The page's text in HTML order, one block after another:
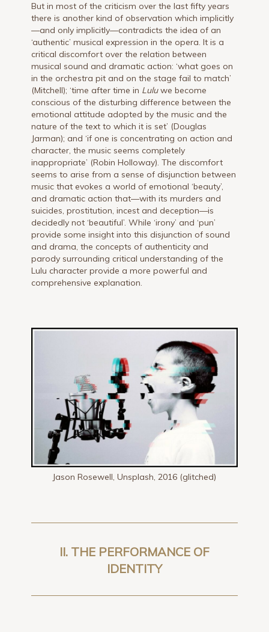
But in most of the criticism over the last fifty years
there is another kind of observation which implicitly
—and only implicitly—contradicts the idea of an
‘authentic’ musical expression in the opera. It is a
critical discomfort over the relation between
musical sound and dramatic action: ‘what goes on
in the orchestra pit and on the stage fail to match’
(Mitchell); ‘time after time in Luluwe become
conscious of the disturbing difference between the
emotional attitude adopted by the music and the
nature of the text to which it is set’ (Douglas
Jarman); and ‘if one is concentrating on action and
character, the music seems completely
inappropriate’ (Robin Holloway). The discomfort
seems to arise from a sense of disjunction between
music that evokes a world of emotional ‘beauty’,
and dramatic action that—with its murders and
suicides, prostitution, incest and deception—is
decidedly not ‘beautiful’. While ‘irony’ and ‘pun’
provide some insight into this disjunction of sound
and drama, the concepts of authenticity and
parody surrounding critical understanding of the
Lulu character provide a more powerful and
comprehensive explanation.
Jason Rosewell, Unsplash, 2016 (glitched)
II. THE PERFORMANCE OF
IDENTITY